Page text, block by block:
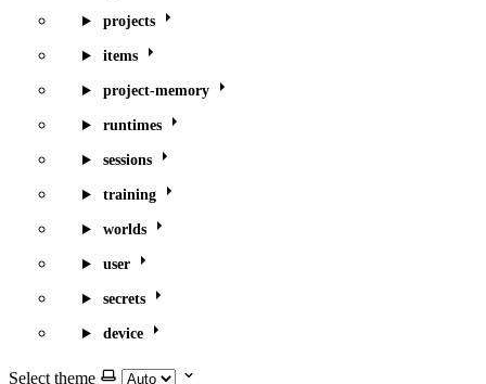
projects
items
project-memory
runtimes
sessions
training
worlds
user
secrets
device
Select theme